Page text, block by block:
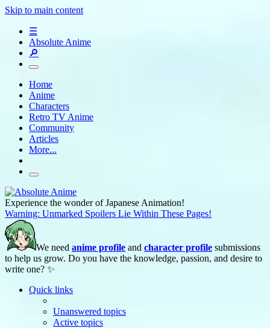
Skip to main content
☰
Absolute Anime
🔎
Home
Anime
Characters
Retro TV Anime
Community
Articles
More...
Experience the wonder of Japanese Animation!
Warning: Unmarked Spoilers Lie Within These Pages!
We need anime profile and character profile submissions
to help us grow. Do you have the knowledge, passion, and desire to
write one? ✨
Quick links
Unanswered topics
Active topics